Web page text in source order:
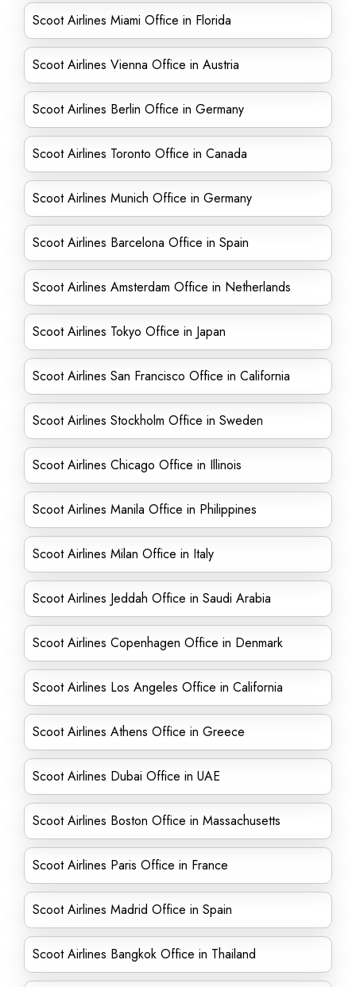
Scoot Airlines Miami Office in Florida
Scoot Airlines Vienna Office in Austria
Scoot Airlines Berlin Office in Germany
Scoot Airlines Toronto Office in Canada
Scoot Airlines Munich Office in Germany
Scoot Airlines Barcelona Office in Spain
Scoot Airlines Amsterdam Office in Netherlands
Scoot Airlines Tokyo Office in Japan
Scoot Airlines San Francisco Office in California
Scoot Airlines Stockholm Office in Sweden
Scoot Airlines Chicago Office in Illinois
Scoot Airlines Manila Office in Philippines
Scoot Airlines Milan Office in Italy
Scoot Airlines Jeddah Office in Saudi Arabia
Scoot Airlines Copenhagen Office in Denmark
Scoot Airlines Los Angeles Office in California
Scoot Airlines Athens Office in Greece
Scoot Airlines Dubai Office in UAE
Scoot Airlines Boston Office in Massachusetts
Scoot Airlines Paris Office in France
Scoot Airlines Madrid Office in Spain
Scoot Airlines Bangkok Office in Thailand